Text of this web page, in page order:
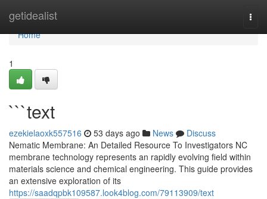
getidealist
Home
Home
1
```text
ezekielaoxk557516 53 days ago News
Discuss
Nematic Membrane: An Detailed Resource To Investigators NC
membrane technology represents an rapidly evolving field within
materials science and chemical engineering. This guide provides
an extensive exploration of its
https://saadqpbk109587.look4blog.com/79113909/text